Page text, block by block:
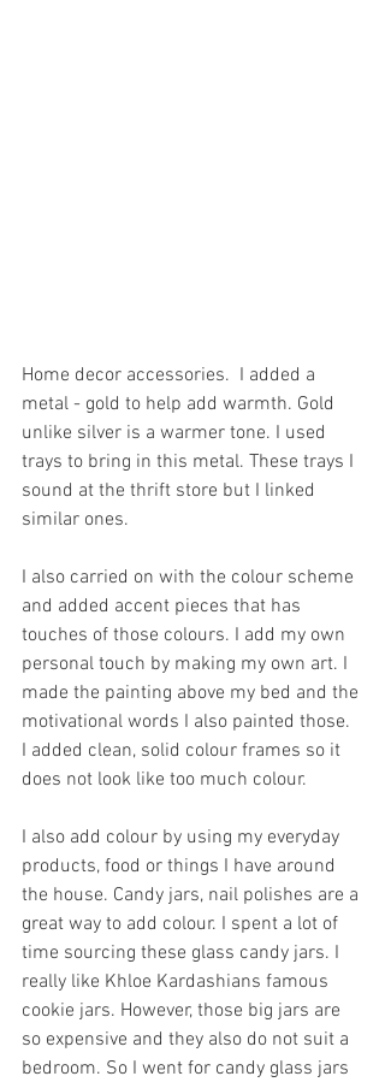
Home decor accessories.  I added a
metal - gold to help add warmth. Gold
unlike silver is a warmer tone. I used
trays to bring in this metal. These trays I
sound at the thrift store but I linked
similar ones.
I also carried on with the colour scheme
and added accent pieces that has
touches of those colours. I add my own
personal touch by making my own art. I
made the painting above my bed and the
motivational words I also painted those.
I added clean, solid colour frames so it
does not look like too much colour.
I also add colour by using my everyday
products, food or things I have around
the house. Candy jars, nail polishes are a
great way to add colour. I spent a lot of
time sourcing these glass candy jars. I
really like Khloe Kardashians famous
cookie jars. However, those big jars are
so expensive and they also do not suit a
bedroom. So I went for candy glass jars